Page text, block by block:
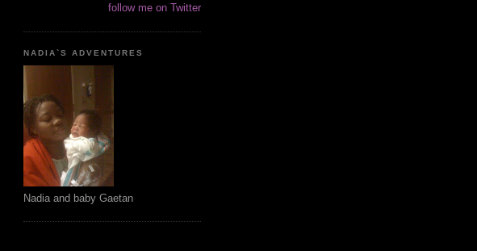
follow me on Twitter
NADIA`S ADVENTURES
Nadia and baby Gaetan